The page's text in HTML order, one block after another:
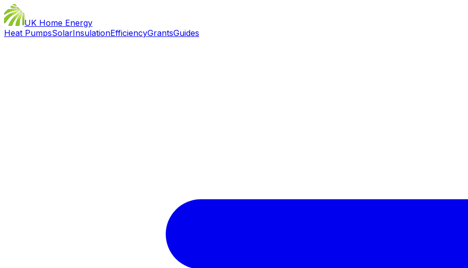
UK Home Energy
Heat PumpsSolarInsulationEfficiencyGrantsGuides